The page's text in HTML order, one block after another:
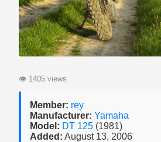
👁 1405 views
Member: rey
Manufacturer: Yamaha
Model: DT 125 (1981)
Added: August 13, 2006